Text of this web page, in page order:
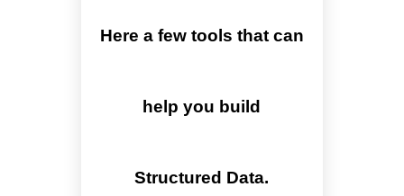
Here a few tools that can
help you build
Structured Data.